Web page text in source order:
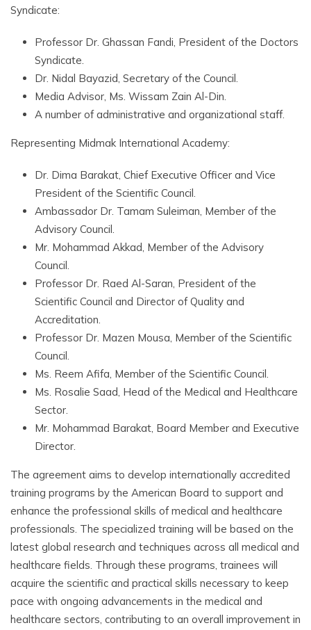
Syndicate:
Professor Dr. Ghassan Fandi, President of the Doctors
Syndicate.
Dr. Nidal Bayazid, Secretary of the Council.
Media Advisor, Ms. Wissam Zain Al-Din.
A number of administrative and organizational staff.
Representing Midmak International Academy:
Dr. Dima Barakat, Chief Executive Officer and Vice
President of the Scientific Council.
Ambassador Dr. Tamam Suleiman, Member of the
Advisory Council.
Mr. Mohammad Akkad, Member of the Advisory
Council.
Professor Dr. Raed Al-Saran, President of the
Scientific Council and Director of Quality and
Accreditation.
Professor Dr. Mazen Mousa, Member of the Scientific
Council.
Ms. Reem Afifa, Member of the Scientific Council.
Ms. Rosalie Saad, Head of the Medical and Healthcare
Sector.
Mr. Mohammad Barakat, Board Member and Executive
Director.
The agreement aims to develop internationally accredited
training programs by the American Board to support and
enhance the professional skills of medical and healthcare
professionals. The specialized training will be based on the
latest global research and techniques across all medical and
healthcare fields. Through these programs, trainees will
acquire the scientific and practical skills necessary to keep
pace with ongoing advancements in the medical and
healthcare sectors, contributing to an overall improvement in